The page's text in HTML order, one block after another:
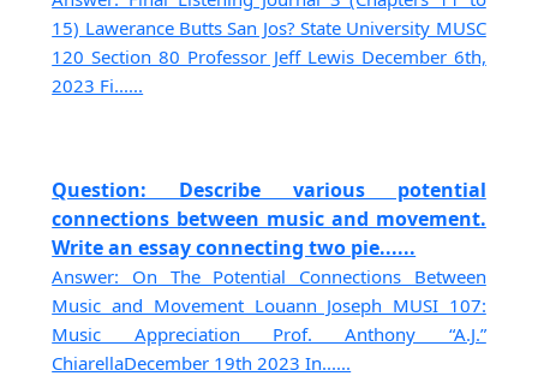
15) Lawerance Butts San Jos? State University MUSC
120 Section 80 Professor Jeff Lewis December 6th,
2023 Fi......
Question: Describe various potential
connections between music and movement.
Write an essay connecting two pie......
Answer: On The Potential Connections Between
Music and Movement Louann Joseph MUSI 107:
Music Appreciation Prof. Anthony “A.J.”
ChiarellaDecember 19th 2023 In......